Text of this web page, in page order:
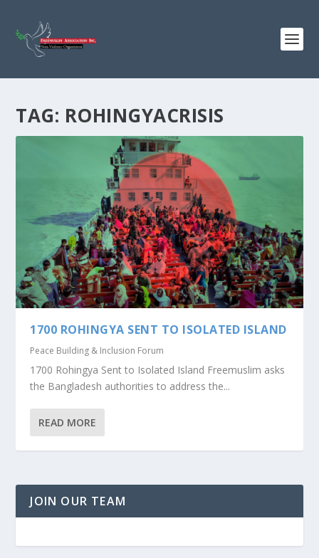
TAG: ROHINGYACRISIS
1700 ROHINGYA SENT TO ISOLATED ISLAND
Peace Building & Inclusion Forum
1700 Rohingya Sent to Isolated Island Freemuslim asks
the Bangladesh authorities to address the...
READ MORE
JOIN OUR TEAM